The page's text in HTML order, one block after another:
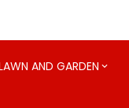
AND GARDEN